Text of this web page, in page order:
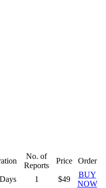
No. of
Reports
Price Order
1 $49
BUY
NOW